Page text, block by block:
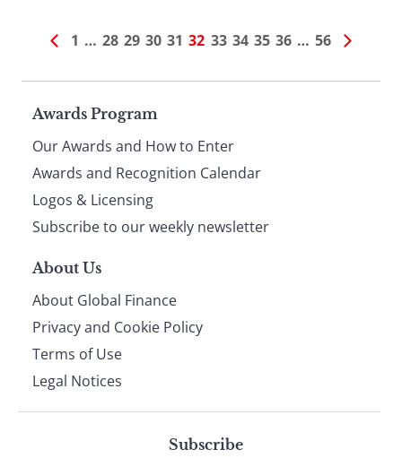
1 … 28 29 30 31 32 33 34 35 36 … 56
Page
footer
Awards Program
Our Awards and How to Enter
Awards and Recognition Calendar
Logos & Licensing
Subscribe to our weekly newsletter
About Us
About Global Finance
Privacy and Cookie Policy
Terms of Use
Legal Notices
Subscribe